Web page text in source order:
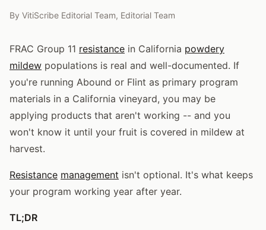
By VitiScribe Editorial Team, Editorial Team
FRAC Group 11 resistance in California powdery
mildew populations is real and well-documented. If
you're running Abound or Flint as primary program
materials in a California vineyard, you may be
applying products that aren't working -- and you
won't know it until your fruit is covered in mildew at
harvest.
Resistance management isn't optional. It's what keeps
your program working year after year.
TL;DR